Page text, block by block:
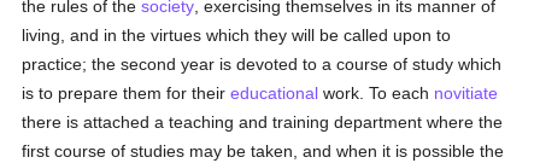
the rules of thesociety , exercising themselves in its manner of
living, and in the virtues which they will be called upon to
practice; the second year is devoted to a course of study which
is to prepare them for theireducational work. To each novitiate
there is attached a teaching and training department where the
first course of studies may be taken, and when it is possible the